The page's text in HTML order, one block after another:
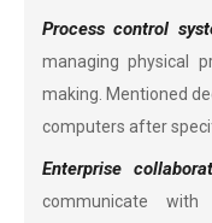
Process control
managing physical
making. Mentioned
computers after
Enterprise
communicate